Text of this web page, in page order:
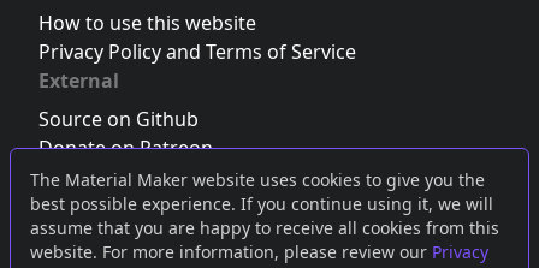
The Material Maker website uses cookies to give you the
best possible experience. If you continue using it, we will
assume that you are happy to receive all cookies from this
website. For more information, please review our Privacy
How to use this website
Privacy Policy and Terms of Service
External
Source on Github
Donate on Patreon
Follow us on Twitter,Bluesky orMastodon
Join the Discord server